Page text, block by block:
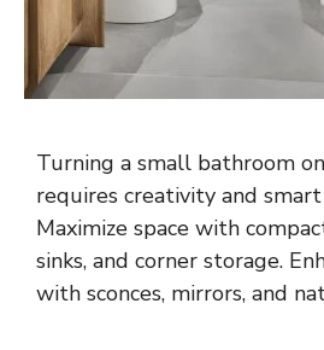
Turning a small bathroom
requires creativity and
Maximize space with
sinks, and corner storage.
with sconces, mirrors, and